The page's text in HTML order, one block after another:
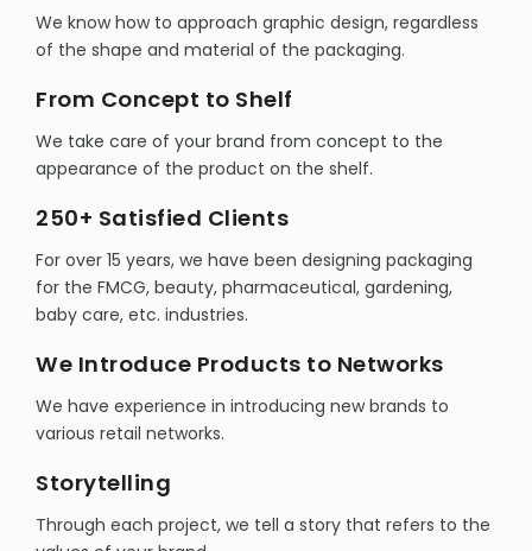
We know how to approach graphic design, regardless
of the shape and material of the packaging.
From Concept to Shelf
We take care of your brand from concept to the
appearance of the product on the shelf.
250+ Satisfied Clients
For over 15 years, we have been designing packaging
for the FMCG, beauty, pharmaceutical, gardening,
baby care, etc. industries.
We Introduce Products to Networks
We have experience in introducing new brands to
various retail networks.
Storytelling
Through each project, we tell a story that refers to the